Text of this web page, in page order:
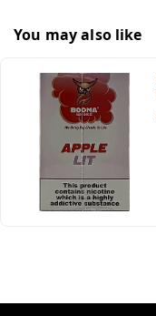
You may also like